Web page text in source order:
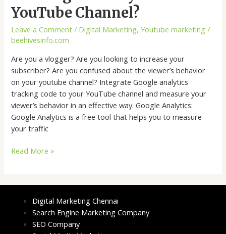
YouTube Channel?
Leave a Comment / Digital Marketing,Youtube marketing /
beehivesinfo.com
Are you a vlogger? Are you looking to increase your
subscriber? Are you confused about the viewer’s behavior
on your youtube channel? Integrate Google analytics
tracking code to your YouTube channel and measure your
viewer’s behavior in an effective way. Google Analytics:
Google Analytics is a free tool that helps you to measure
your traffic
Read More »
Digital Marketing Chennai
Search Engine Marketing Company
SEO Company